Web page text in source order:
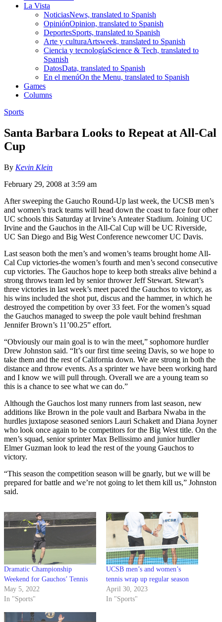
La Vista
NoticiasNews, translated to Spanish
OpiniónOpinion, translated to Spanish
DeportesSports, translated to Spanish
Arte y culturaArtsweek, translated to Spanish
Ciencia y tecnologíaScience & Tech, translated to
Spanish
DatosData, translated to Spanish
En el menúOn the Menu, translated to Spanish
Games
Columns
Sports
Santa Barbara Looks to Repeat at All-Cal
Cup
By Kevin Klein
February 29, 2008 at 3:59 am
After sweeping the Gaucho Round-Up last week, the UCSB men’s
and women’s track teams will head down the coast to face four other
UC schools this Saturday at Irvine’s Anteater Stadium. Joining UC
Irvine and the Gauchos in the All-Cal Cup will be UC Riverside,
UC San Diego and Big West Conference newcomer UC Davis.
Last season both the men’s and women’s teams brought home All-
Cal Cup victories-the women’s fourth and men’s second consecutive
cup victories. The Gauchos hope to keep both streaks alive behind a
strong throws team led by senior thrower Jeff Stewart. Stewart’s
three victories in last week’s meet paced the Gauchos to victory, as
his wins included the shot put, discus and the hammer, in which he
destroyed the competition by over 33 feet. For the women’s squad
the Gauchos managed to sweep the pole vault behind freshman
Jennifer Brown’s 11’00.25” effort.
“Obviously our main goal is to win the meet,” sophomore hurdler
Drew Johnston said. “It’s our first time seeing Davis, so we hope to
take them and the rest of California down. We are strong in both the
distance and throw events. As a sprinter we have been working hard
and I know we will pull through. Overall we are a young team so
this is a chance to see what we can do.”
Although the Gauchos lost many runners from last season, new
additions like Brown in the pole vault and Barbara Nwaba in the
hurdles juxtapose seasoned seniors Lauri Schakett and Diana Joyner
who look once again to be competitors for the Big West title. On the
men’s squad, senior sprinter Max Bellissimo and junior hurdler
Elmer Guzman look to lead the rest of the young Gauchos to
victory.
“This season the competition season will be gnarly, but we will be
prepared for battle and we’re not going to let them kill us,” Johnston
said.
Dramatic Championship
Weekend for Gauchos’ Tennis
May 5, 2022
In "Sports"
UCSB men’s and women’s
tennis wrap up regular season
April 30, 2023
In "Sports"